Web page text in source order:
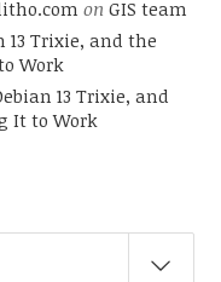
on GIS team
13 Trixie, and the
Work
13 Trixie, and
It to Work